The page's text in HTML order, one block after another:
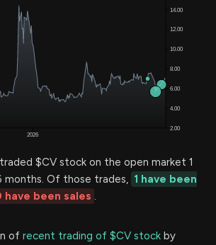
$CV stock on the open market 1
months. Of those trades, 1 have been
have been sales .
of recent trading of $CV stock by